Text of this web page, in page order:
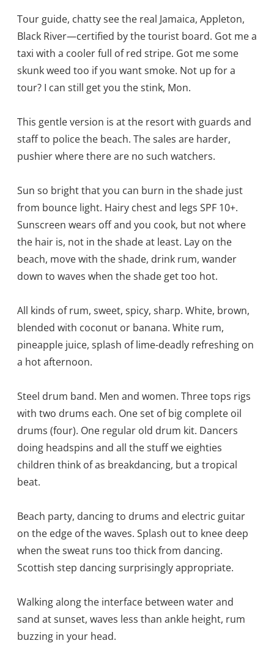
Tour guide, chatty see the real Jamaica, Appleton,
Black River—certified by the tourist board. Got me a
taxi with a cooler full of red stripe. Got me some
skunk weed too if you want smoke. Not up for a
tour? I can still get you the stink, Mon.
This gentle version is at the resort with guards and
staff to police the beach. The sales are harder,
pushier where there are no such watchers.
Sun so bright that you can burn in the shade just
from bounce light. Hairy chest and legs SPF 10+.
Sunscreen wears off and you cook, but not where
the hair is, not in the shade at least. Lay on the
beach, move with the shade, drink rum, wander
down to waves when the shade get too hot.
All kinds of rum, sweet, spicy, sharp. White, brown,
blended with coconut or banana. White rum,
pineapple juice, splash of lime-deadly refreshing on
a hot afternoon.
Steel drum band. Men and women. Three tops rigs
with two drums each. One set of big complete oil
drums (four). One regular old drum kit. Dancers
doing headspins and all the stuff we eighties
children think of as breakdancing, but a tropical
beat.
Beach party, dancing to drums and electric guitar
on the edge of the waves. Splash out to knee deep
when the sweat runs too thick from dancing.
Scottish step dancing surprisingly appropriate.
Walking along the interface between water and
sand at sunset, waves less than ankle height, rum
buzzing in your head.